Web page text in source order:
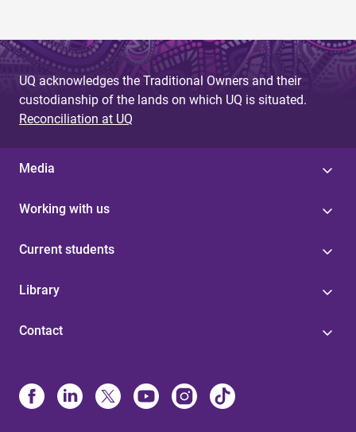
UQ acknowledges the Traditional Owners and their
custodianship of the lands on which UQ is situated.
Reconciliation at UQ
Media
Working with us
Current students
Library
Contact